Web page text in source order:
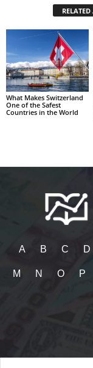
RELATED
What Makes Switzerland
One of the Safest
Countries in the World
A B C D
M N O P